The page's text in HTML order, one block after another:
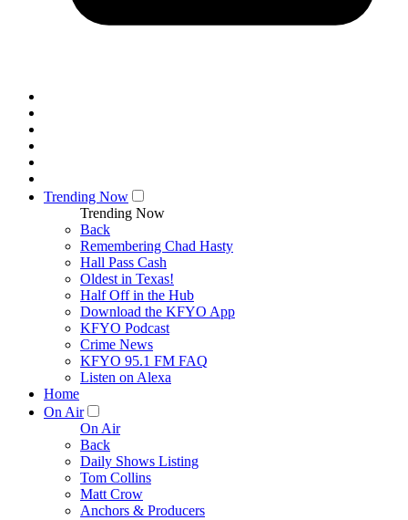
Trending Now
Trending Now
Back
Remembering Chad Hasty
Hall Pass Cash
Oldest in Texas!
Half Off in the Hub
Download the KFYO App
KFYO Podcast
Crime News
KFYO 95.1 FM FAQ
Listen on Alexa
Home
On Air
On Air
Back
Daily Shows Listing
Tom Collins
Matt Crow
Anchors & Producers